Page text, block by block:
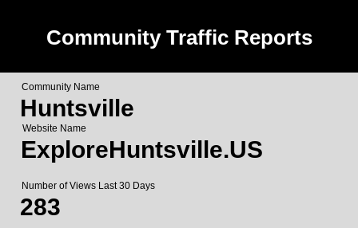
Community Traffic Reports
Community Name
Huntsville
Website Name
ExploreHuntsville.US
Number of Views Last 30 Days
283